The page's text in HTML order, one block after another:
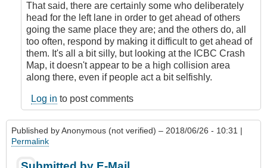
That said, there are certainly some who deliberately
head for the left lane in order to get ahead of others
going the same place they are; and the others do, all
too often, respond by making it difficult to get ahead of
them. It's all a bit silly, but looking at the ICBC Crash
Map, it doesn't appear to be a high collision area
along there, even if people act a bit selfishly.
Log in to post comments
Published byAnonymous (not verified) – 2018/06/26 - 10:31 |
Permalink